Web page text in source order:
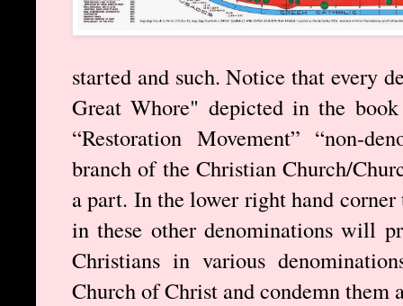
started and such. Notice that every
Great Whore" depicted in the
“Restoration Movement” “non-
branch of the Christian Church/
a part. In the lower right hand
in these other denominations will
Christians in various
Church of Christ and condemn them